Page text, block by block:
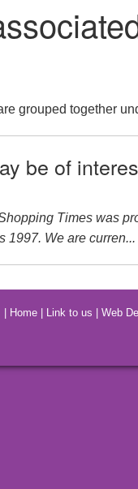
grouped together
be of
Times was
1997. We are curren...
Home Link to us Web